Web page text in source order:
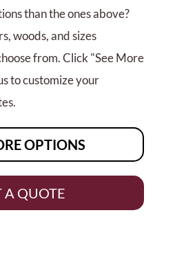
than the ones above?
woods, and sizes
from. Click "See More
to customize your
OPTIONS
A QUOTE